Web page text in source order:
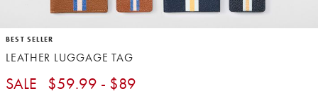
Item
of
1
BEST SELLER
LEATHER LUGGAGE TAG
SALE $59.99 - $89